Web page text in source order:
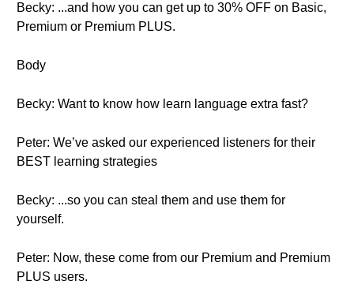
Becky: ...and how you can get up to 30% OFF on Basic,
Premium or Premium PLUS.
Body
Becky: Want to know how learn language extra fast?
Peter: We’ve asked our experienced listeners for their
BEST learning strategies
Becky: ...so you can steal them and use them for
yourself.
Peter: Now, these come from our Premium and Premium
PLUS users.